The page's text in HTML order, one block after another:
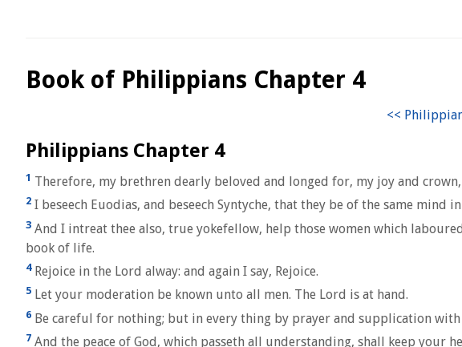
Book of Philippians Chapter 4
Philippians Chapter 4
1 Therefore, my brethren dearly beloved and longed for, my joy and
2 I beseech Euodias, and beseech Syntyche, that they be of the same mind
3 And I intreat thee also, true yokefellow, help those women which
book of life.
4Rejoice in the Lord alway: and again I say, Rejoice.
5 Let your moderation be known unto all men. The Lord is at hand.
6 Be careful for nothing; but in every thing by prayer and supplication
7 And the peace of God, which passeth all understanding, shall keep your